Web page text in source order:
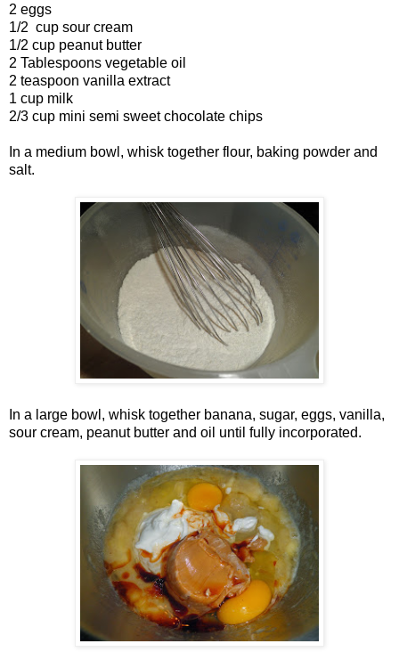
2 eggs
1/2 cup sour cream
1/2 cup peanut butter
2 Tablespoons vegetable oil
2 teaspoon vanilla extract
1 cup milk
2/3 cup mini semi sweet chocolate chips
In a medium bowl, whisk together flour, baking powder and
salt.
In a large bowl, whisk together banana, sugar, eggs, vanilla,
sour cream, peanut butter and oil until fully incorporated.